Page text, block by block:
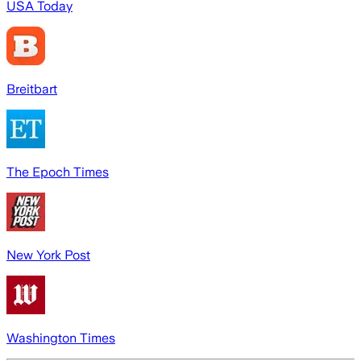
USA Today
Breitbart
The Epoch Times
New York Post
Washington Times